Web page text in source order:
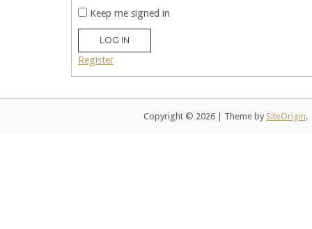
Keep me signed in
LOG IN
Register
Copyright © 2026 Theme by SiteOrigin.